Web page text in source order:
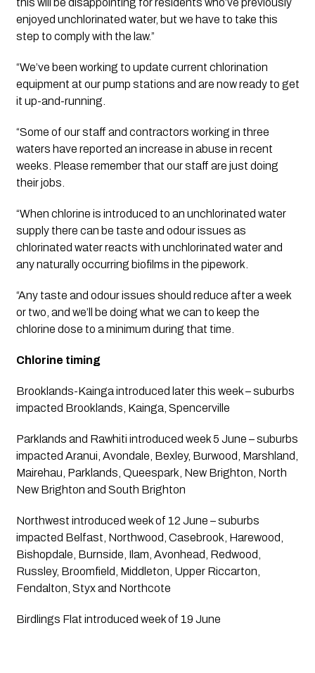
this will be disappointing for residents who’ve previously
enjoyed unchlorinated water, but we have to take this
step to comply with the law.”
“We’ve been working to update current chlorination
equipment at our pump stations and are now ready to get
it up-and-running.
“Some of our staff and contractors working in three
waters have reported an increase in abuse in recent
weeks. Please remember that our staff are just doing
their jobs.
“When chlorine is introduced to an unchlorinated water
supply there can be taste and odour issues as
chlorinated water reacts with unchlorinated water and
any naturally occurring biofilms in the pipework.
“Any taste and odour issues should reduce after a week
or two, and we’ll be doing what we can to keep the
chlorine dose to a minimum during that time.
Chlorine timing
Brooklands-Kainga introduced later this week – suburbs
impacted Brooklands, Kainga, Spencerville
Parklands and Rawhiti introduced week 5 June – suburbs
impacted Aranui, Avondale, Bexley, Burwood, Marshland,
Mairehau, Parklands, Queespark, New Brighton, North
New Brighton and South Brighton
Northwest introduced week of 12 June – suburbs
impacted Belfast, Northwood, Casebrook, Harewood,
Bishopdale, Burnside, Ilam, Avonhead, Redwood,
Russley, Broomfield, Middleton, Upper Riccarton,
Fendalton, Styx and Northcote
Birdlings Flat introduced week of 19 June